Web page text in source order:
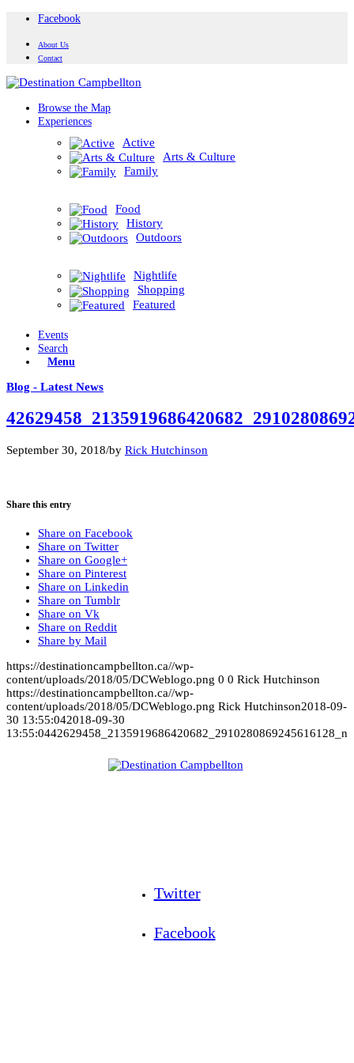
Facebook
About Us
Contact
Browse the Map
Experiences
Active
Arts & Culture
Family
Food
History
Outdoors
Nightlife
Shopping
Featured
Events
Search
Menu
Blog - Latest News
September 30, 2018/by Rick Hutchinson
Share this entry
Share on Facebook
Share on Twitter
Share on Google+
Share on Pinterest
Share on Linkedin
Share on Tumblr
Share on Vk
Share on Reddit
Share by Mail
https://destinationcampbellton.ca//wp-
content/uploads/2018/05/DCWeblogo.png 0 0 Rick Hutchinson
https://destinationcampbellton.ca//wp-
content/uploads/2018/05/DCWeblogo.png Rick Hutchinson2018-09-
30 13:55:042018-09-30
13:55:0442629458_2135919686420682_2910280869245616128_n
Twitter
Facebook